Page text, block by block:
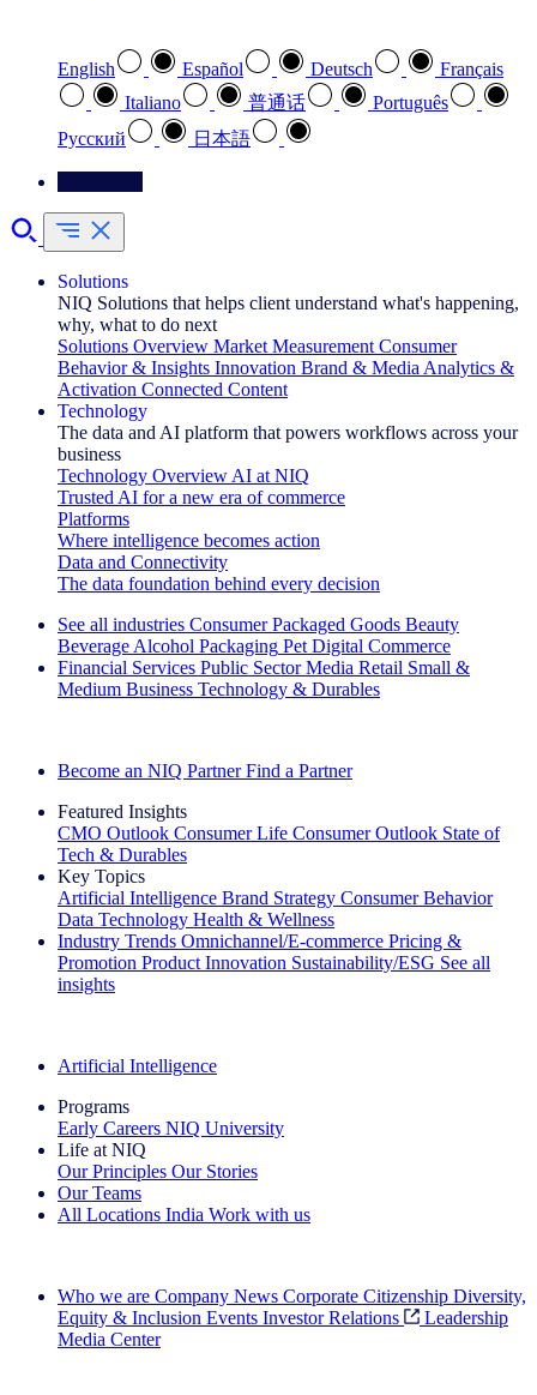
English Español Deutsch
Français
Italiano
普通话
Português
Pусский
日本語
Solutions
NIQ Solutions that helps client understand what's happening,
why, what to do next
Solutions Overview Market Measurement Consumer
Behavior & Insights Innovation Brand & Media Analytics &
Activation Connected Content
Technology
The data and AI platform that powers workflows across your
business
Technology Overview AI at NIQ
Trusted AI for a new era of commerce
Platforms
Where intelligence becomes action
Data and Connectivity
The data foundation behind every decision
See all industries Consumer Packaged Goods Beauty
Beverage Alcohol Packaging Pet Digital Commerce
Financial Services Public Sector Media Retail Small &
Medium Business Technology & Durables
Become an NIQ Partner Find a Partner
Featured Insights
CMO Outlook Consumer Life Consumer Outlook State of
Tech & Durables
Key Topics
Artificial Intelligence Brand Strategy Consumer Behavior
Data Technology Health & Wellness
Industry Trends Omnichannel/E-commerce Pricing &
Promotion Product Innovation Sustainability/ESG See all
insights
Artificial Intelligence
Programs
Early Careers NIQ University
Life at NIQ
Our Principles Our Stories
Our Teams
All Locations India Work with us
Who we are Company News Corporate Citizenship Diversity,
Equity & Inclusion Events Investor Relations
Leadership
Media Center